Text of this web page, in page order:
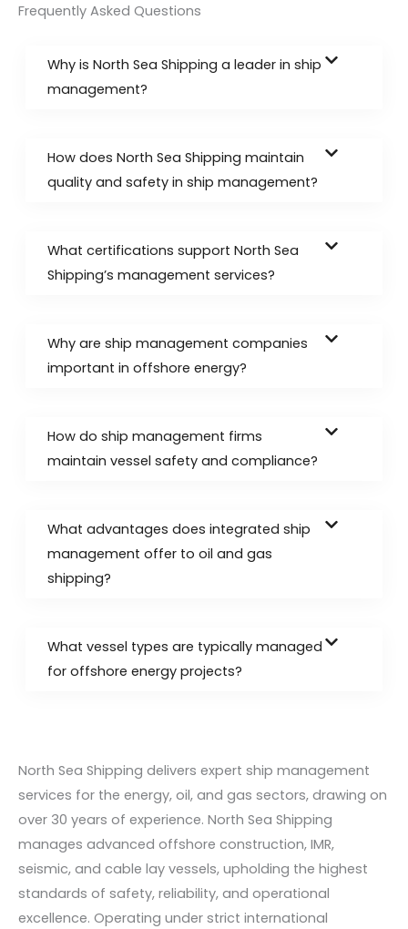
Frequently Asked Questions
Why is North Sea Shipping a leader in ship
management?
How does North Sea Shipping maintain
quality and safety in ship management?
What certifications support North Sea
Shipping’s management services?
Why are ship management companies
important in offshore energy?
How do ship management firms
maintain vessel safety and compliance?
What advantages does integrated ship
management offer to oil and gas
shipping?
What vessel types are typically managed
for offshore energy projects?
North Sea Shipping delivers expert ship management
services for the energy, oil, and gas sectors, drawing on
over 30 years of experience. North Sea Shipping
manages advanced offshore construction, IMR,
seismic, and cable lay vessels, upholding the highest
standards of safety, reliability, and operational
excellence. Operating under strict international